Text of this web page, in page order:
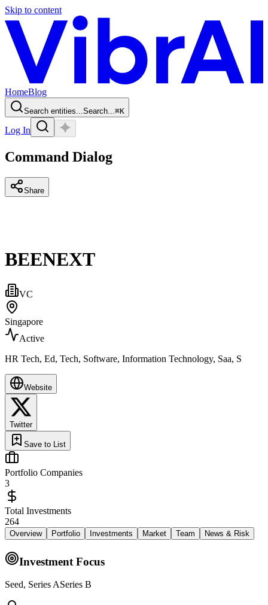
Skip to content
HomeBlog
Search entities...Search...⌘K
Log In
Command Dialog
Share
BEENEXT
VC
Singapore
Active
HR Tech, Ed, Tech, Software, Information Technology, Saa, S
Website
Twitter
Save to List
Portfolio Companies
3
Total Investments
264
Overview Portfolio Investments Market Team News & Risk
Investment Focus
Seed, Series ASeries B